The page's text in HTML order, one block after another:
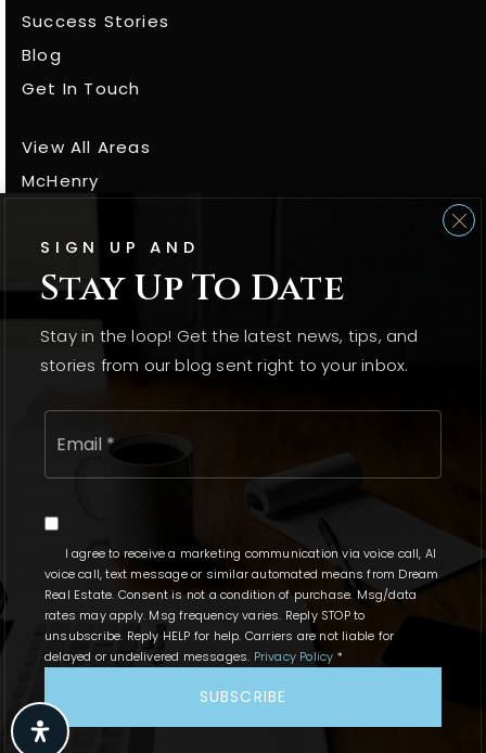
Success Stories
Blog
Get In Touch
View All Areas
McHenry
Woodstock
Wonder Lake
Spring Grove
We are committed to providing an accessible website. If
viewing a file on the website, or notice any accessibility
problems, please contact us at 815.331.9520 to specify the
nature of the accessibility issue and any assistive
technology you use. We strive to provide the content you
need in the format you require.
Copyright © 2026 AgentFire. |Privacy Policy.Sitemap.
. Data Powered by Home Junction. Created By
AgentFire
SIGN UP AND
Stay Up To Date
Stay in the loop! Get the latest news, tips, and
stories from our blog sent right to your inbox.
Email
I agree to receive a marketing communication via voice call, AI
voice call, text message or similar automated means from Dream
Real Estate. Consent is not a condition of purchase. Msg/data
rates may apply. Msg frequency varies. Reply STOP to
unsubscribe. Reply HELP for help. Carriers are not liable for
delayed or undelivered messages. Privacy Policy *
SUBSCRIBE